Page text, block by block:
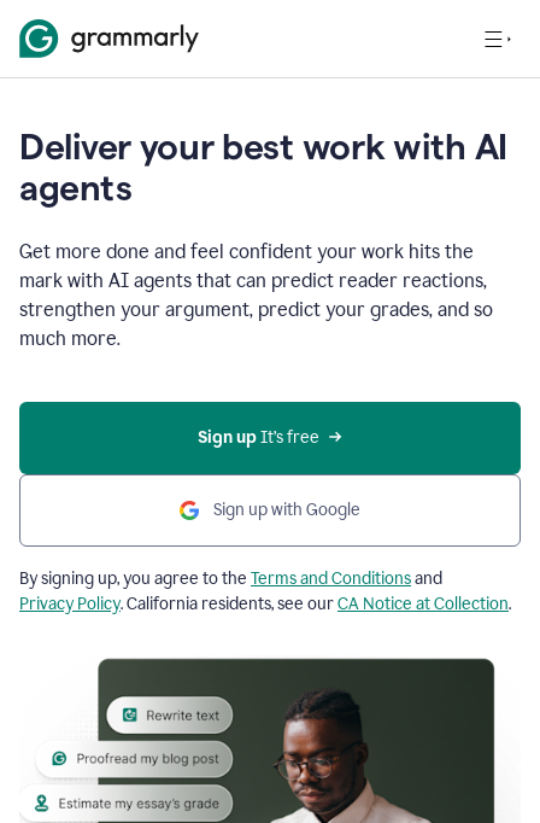
Deliver your best work with AI
agents
Get more done and feel confident your work hits the
mark with AI agents that can predict reader reactions,
strengthen your argument, predict your grades, and so
much more.
Sign up It’s free
Sign up with Google
By signing up, you agree to the Terms and Conditionsand
Privacy Policy. California residents, see ourCA Notice at Collection.